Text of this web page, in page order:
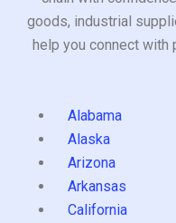
goods, industrial
help you connect with
Alabama
Alaska
Arizona
Arkansas
California